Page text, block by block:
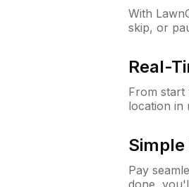
With
skip, or
Real-
From start
location in
Simple
Pay